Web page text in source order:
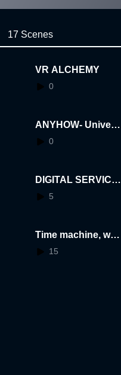
17 Scenes
VR ALCHEMY
0
ANYHOW- Universi
ty of Lapland
0
DIGITAL SERVICE
DESIGN
5
Time machine, wha
t is eternity?
15